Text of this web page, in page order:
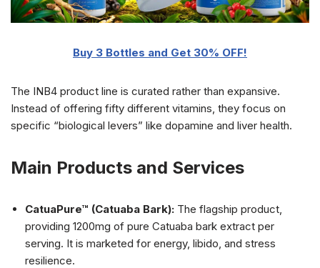
Buy 3 Bottles and Get 30% OFF!
The INB4 product line is curated rather than expansive.
Instead of offering fifty different vitamins, they focus on
specific “biological levers” like dopamine and liver health.
Main Products and Services
CatuaPure™ (Catuaba Bark): The flagship product,
providing 1200mg of pure Catuaba bark extract per
serving. It is marketed for energy, libido, and stress
resilience.